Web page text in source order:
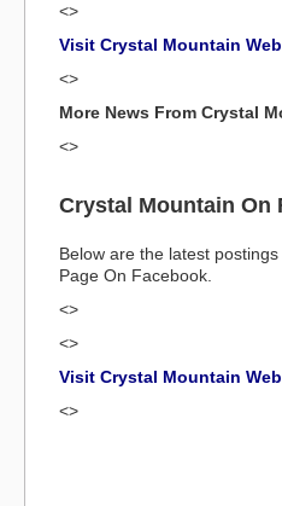
<>
Visit Crystal Mountain
<>
More News From Crystal
<>
Crystal Mountain On
Below are the latest
Page On Facebook.
<>
<>
Visit Crystal Mountain
<>